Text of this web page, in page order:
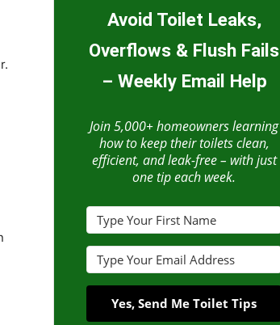
Avoid Toilet Leaks,
Overflows & Flush Fails
– Weekly Email Help
Join 5,000+ homeowners learning
how to keep their toilets clean,
efficient, and leak-free – with just
one tip each week.
Yes, Send Me Toilet Tips